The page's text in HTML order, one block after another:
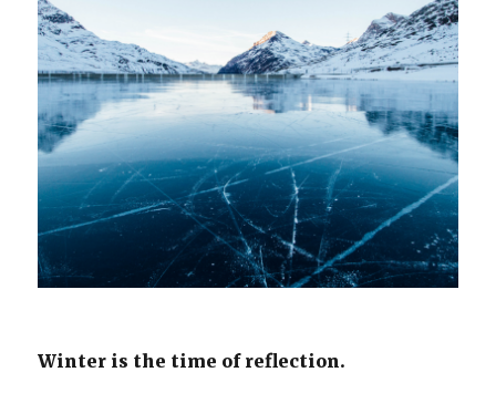
Winter is the time of reflection.